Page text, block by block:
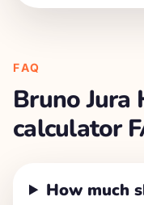
FAQ
Bruno Jura
calculator
How much